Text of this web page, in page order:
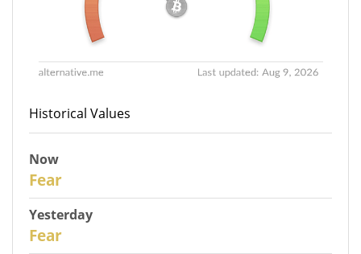
Historical Values
Now
Fear
Yesterday
Fear